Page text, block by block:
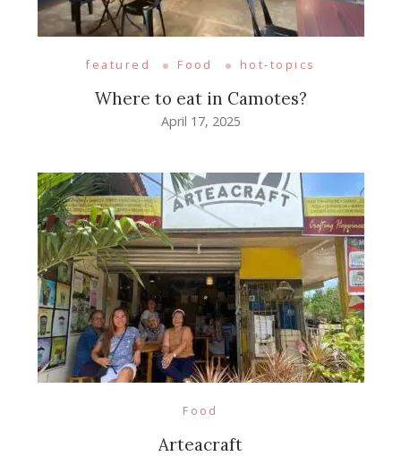
featured Food hot-topics
Where to eat in Camotes?
April 17, 2025
Food
Arteacraft